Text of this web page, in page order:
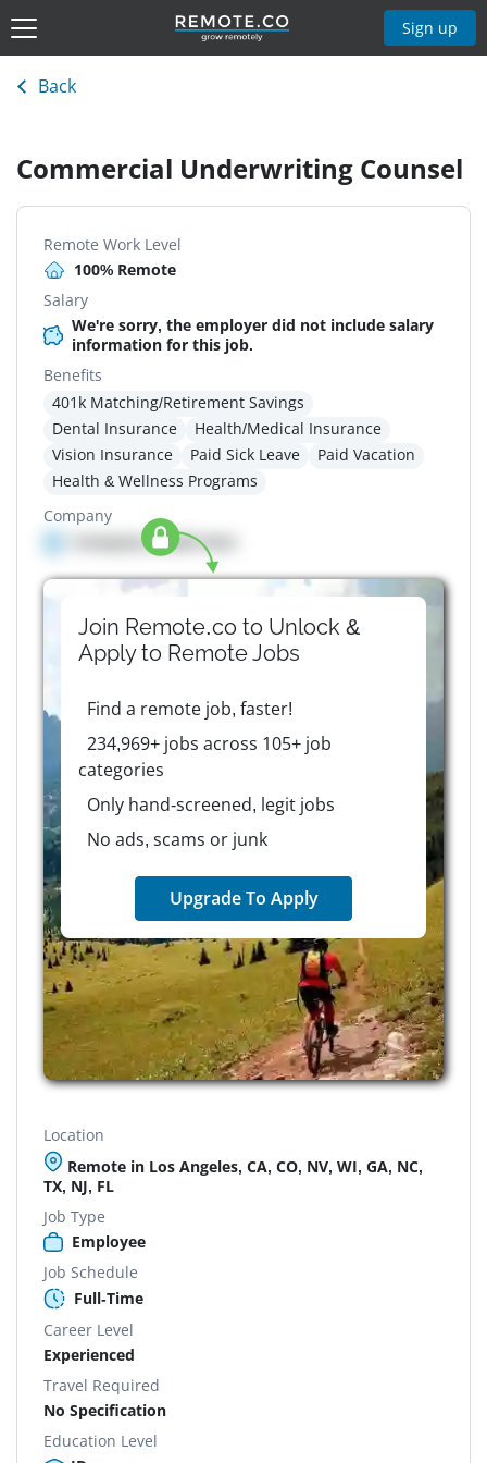
Sign up
Back
Commercial Underwriting Counsel
Remote Work Level
100% Remote
Salary
We're sorry, the employer did not include salary
information for this job.
Benefits
401k Matching/Retirement Savings
Dental Insurance
Health/Medical Insurance
Vision Insurance
Paid Sick Leave
Paid Vacation
Health & Wellness Programs
Company
Company details here
Join Remote.co to Unlock &
Apply to RemoteJobs
Find a remote job, faster!
234,969+ jobs across 105+ job
categories
Only hand-screened, legit jobs
No ads, scams or junk
Upgrade To Apply
Location
Remote in Los Angeles, CA, CO, NV, WI, GA, NC,
TX, NJ, FL
Job Type
Employee
Job Schedule
Full-Time
Career Level
Experienced
Travel Required
No Specification
Education Level